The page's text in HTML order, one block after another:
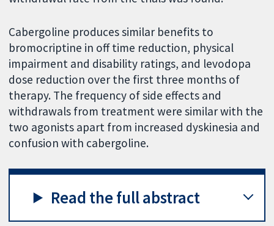
Cabergoline produces similar benefits to
bromocriptine in off time reduction, physical
impairment and disability ratings, and levodopa
dose reduction over the first three months of
therapy. The frequency of side effects and
withdrawals from treatment were similar with the
two agonists apart from increased dyskinesia and
confusion with cabergoline.
Read the full abstract